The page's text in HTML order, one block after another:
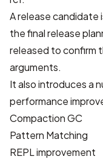
A release
the final release
released to confirm
arguments.
It also introduces a
performance
Compaction GC
Pattern Matching
REPL improvement